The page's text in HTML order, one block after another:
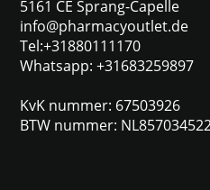
5161 CE Sprang-Capelle
info@pharmacyoutlet.de
Tel:+31880111170
Whatsapp: +31683259897
KvK nummer: 67503926
BTW nummer: